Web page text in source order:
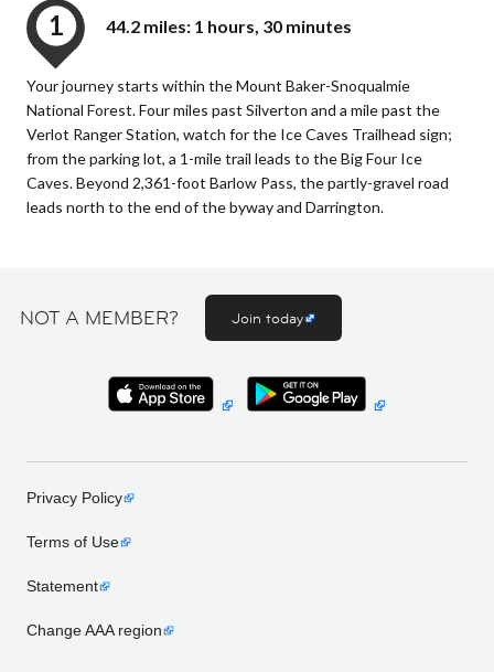
1 44.2 miles: 1 hours, 30 minutes
Your journey starts within the Mount Baker-Snoqualmie
National Forest. Four miles past Silverton and a mile past the
Verlot Ranger Station, watch for the Ice Caves Trailhead sign;
from the parking lot, a 1-mile trail leads to the Big Four Ice
Caves. Beyond 2,361-foot Barlow Pass, the partly-gravel road
leads north to the end of the byway and Darrington.
NOT A MEMBER? Join today
Privacy Policy
Terms of Use
Statement
Change AAA region